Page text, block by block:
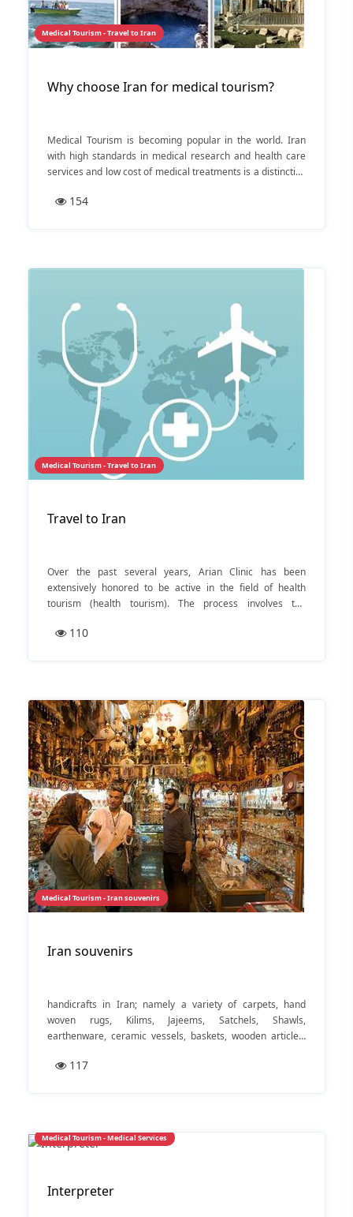
Medical Tourism - Travel to Iran
Why choose Iran for medical tourism?
Medical Tourism is becoming popular in the world. Iran
with high standards in medical research and health care
services and low cost of medical treatments is a distinctive
experienced and skilled doctors, modern and private
154
Medical Tourism - Travel to Iran
Travel to Iran
Over the past several years, Arian Clinic has been
extensively honored to be active in the field of health
tourism (health tourism). The process involves the
110
Medical Tourism - Iran souvenirs
Iran souvenirs
handicrafts in Iran; namely a variety of carpets, hand
woven rugs, Kilims, Jajeems, Satchels, Shawls,
earthenware, ceramic vessels, baskets, wooden articles,
crochet articles, towels, blankets, local shoes, silverware
117
Medical Tourism - Medical Services
Interpreter